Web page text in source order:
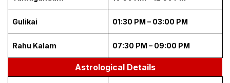
Gulikai 01:30 PM – 03:00 PM
Rahu Kalam 07:30 PM – 09:00 PM
Astrological Details